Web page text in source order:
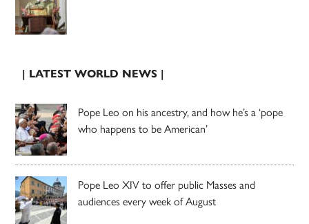
| LATEST WORLD NEWS |
Pope Leo on his ancestry, and how he’s a ‘pope
who happens to be American’
Pope Leo XIV to offer public Masses and
audiences every week of August